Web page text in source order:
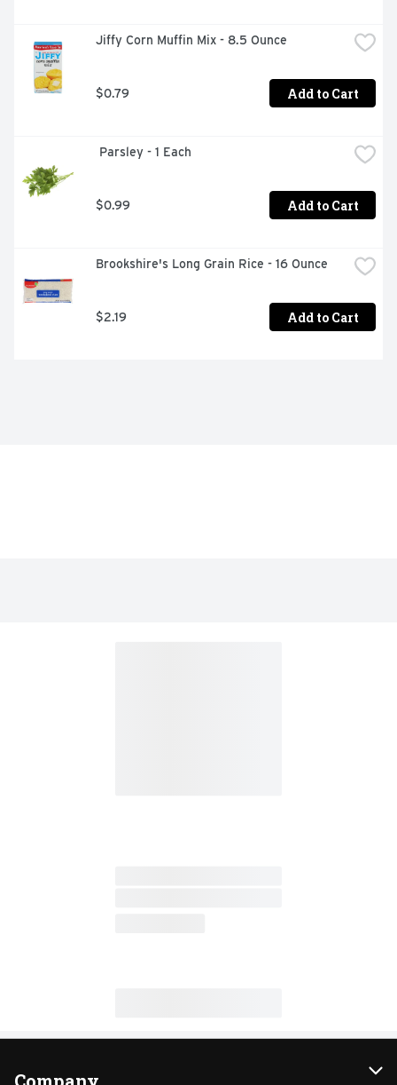
Jiffy Corn Muffin Mix - 8.5 Ounce
$0.79 Add to Cart
Parsley - 1 Each
$0.99 Add to Cart
Brookshire's Long Grain Rice - 16 Ounce
$2.19 Add to Cart
Company